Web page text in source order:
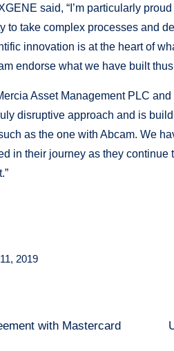
said, “I’m particularly
to take complex processes and
innovation is at the heart of
endorse what we have built thus
Asset Management PLC
disruptive approach and is
as the one with Abcam. We
in their journey as they
2019
with Mastercard